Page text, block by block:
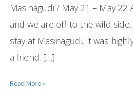
Masinagudi / May 21 – May
and we are off to the wild
stay at Masinagudi. It was
a friend. […]
Read More »